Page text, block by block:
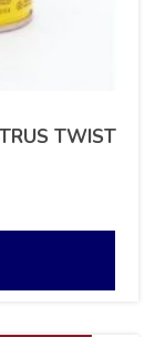
TWIST